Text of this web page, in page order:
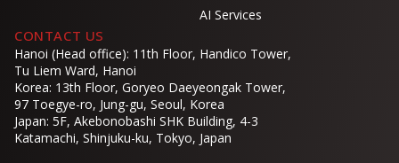
AI Services
CONTACT US
Hanoi (Head office): 11th Floor, Handico Tower,
Tu Liem Ward, Hanoi
Korea: 13th Floor, Goryeo Daeyeongak Tower,
97 Toegye-ro, Jung-gu, Seoul, Korea
Japan: 5F, Akebonobashi SHK Building, 4-3
Katamachi, Shinjuku-ku, Tokyo, Japan